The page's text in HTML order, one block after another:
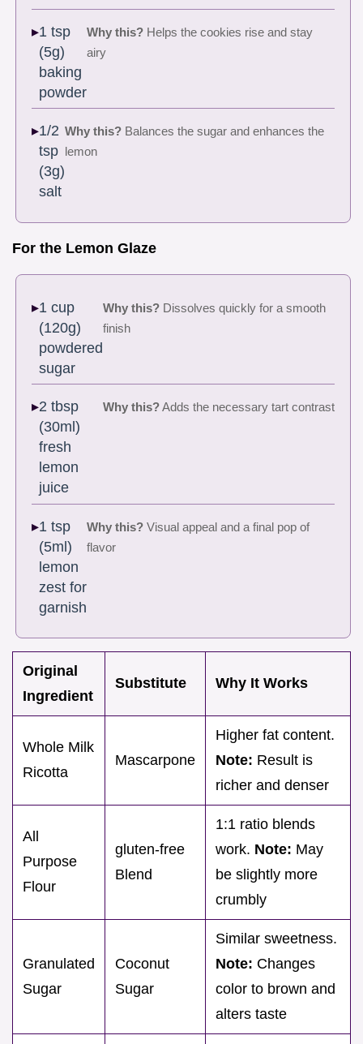
1 tsp
(5g)
baking
powder
Why this? Helps the cookies rise and stay
airy
1/2
tsp
(3g)
salt
Why this? Balances the sugar and enhances the
lemon
For the Lemon Glaze
1 cup
(120g)
powdered
sugar
Why this? Dissolves quickly for a smooth
finish
2 tbsp
(30ml)
fresh
lemon
juice
Why this?Adds the necessary tart contrast
1 tsp
(5ml)
lemon
zest for
garnish
Why this? Visual appeal and a final pop of
flavor
Original
Ingredient
Substitute Why It Works
Whole Milk
Ricotta
Mascarpone
Higher fat content.
Note: Result is
richer and denser
All
Purpose
Flour
gluten-free
Blend
1:1 ratio blends
work. Note: May
be slightly more
crumbly
Granulated
Sugar
Coconut
Sugar
Similar sweetness.
Note: Changes
color to brown and
alters taste